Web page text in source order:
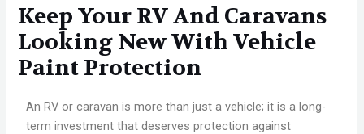
Keep Your RV And Caravans
Looking New With Vehicle
Paint Protection
An RV or caravan is more than just a vehicle; it is a long-
term investment that deserves protection against